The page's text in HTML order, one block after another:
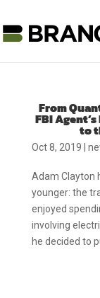
From
FBI
to
Oct 8, 2019
Adam Clayton
younger: the
enjoyed
involving
he decided to